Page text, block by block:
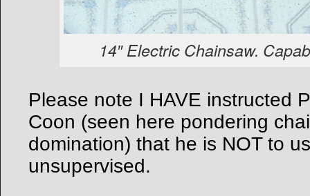
14″ Electric Chainsaw.
Please note I HAVE instructed
Coon (seen here pondering
domination) that he is NOT to
unsupervised.